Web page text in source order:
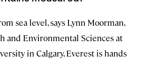
sea level, says Lynn Moorman,
and Environmental Sciences at
in Calgary, Everest is hands